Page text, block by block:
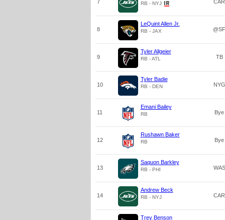
7 RB - NYJ CAR
8
LeQuint Allen Jr.
RB - JAX @SF
9
Tyler Allgeier
RB - ATL TB
10
Tyler Badie
RB - DEN NYG
11
Emani Bailey
RB Bye
12
Rushawn Baker
RB Bye
13
Saquon Barkley
RB - PHI WAS
14
Andrew Beck
RB - NYJ CAR
Trey Benson